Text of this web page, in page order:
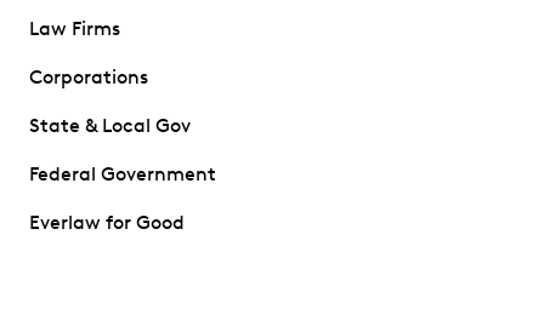
Law Firms
Corporations
State & Local Gov
Federal Government
Everlaw for Good